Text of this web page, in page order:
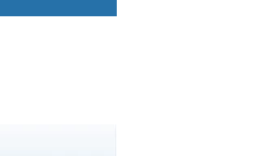
reallocating investments The